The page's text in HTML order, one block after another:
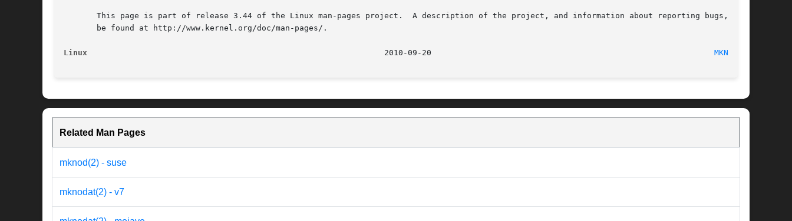
       This page is part of release 3.44 of the Linux man-pages project.  A description of the project, and information about reporting bugs,  can
       be found at http://www.kernel.org/doc/man-pages/.
Linux MKNOD(2)
Related Man Pages
mknod(2) - suse
mknodat(2) - v7